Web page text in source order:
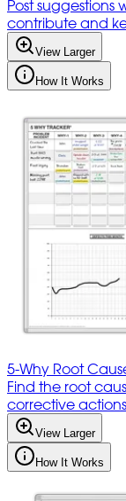
Post suggestions
contribute and
View Larger
How It Works
5-Why Root
Find the root
corrective
View Larger
How It Works